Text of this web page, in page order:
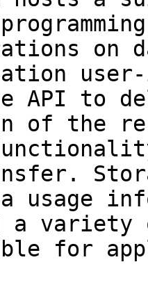
on
API to
of the
usage
a variety
for